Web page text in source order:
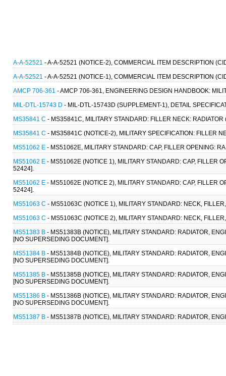
A-A-52521 - A-A-52521 (NOTICE-2), COMMERCIAL ITEM DESCRIPTION
A-A-52521 - A-A-52521 (NOTICE-1), COMMERCIAL ITEM DESCRIPTION
AMCP 706-361 - AMCP 706-361, ENGINEERING DESIGN HANDBOOK:
MIL-DTL-15743 D - MIL-DTL-15743D (SUPPLEMENT-1), DETAIL
MS35841 C - MS35841C, MILITARY STANDARD: FILLER NECK:
MS35841 C - MS35841C (NOTICE-2), MILITARY SPECIFICATION: FILLER
MS51062 E - MS51062E, MILITARY STANDARD: CAP, FILLER OPENING:
MS51062 E - MS51062E (NOTICE 1), MILITARY STANDARD: CAP, FILLER
52424].
MS51062 E - MS51062E (NOTICE 2), MILITARY STANDARD: CAP, FILLER
52424].
MS51063 C - MS51063C (NOTICE 1), MILITARY STANDARD: NECK,
MS51063 C - MS51063C (NOTICE 2), MILITARY STANDARD: NECK,
MS51383 B - MS51383B (NOTICE), MILITARY STANDARD: RADIATOR,
[NO SUPERSEDING DOCUMENT].
MS51384 B - MS51384B (NOTICE), MILITARY STANDARD: RADIATOR,
[NO SUPERSEDING DOCUMENT].
MS51385 B - MS51385B (NOTICE), MILITARY STANDARD: RADIATOR,
[NO SUPERSEDING DOCUMENT].
MS51386 B - MS51386B (NOTICE), MILITARY STANDARD: RADIATOR,
[NO SUPERSEDING DOCUMENT].
MS51387 B - MS51387B (NOTICE), MILITARY STANDARD: RADIATOR,